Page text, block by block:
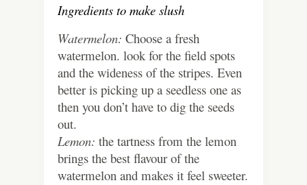
Ingredients to make slush
Watermelon: Choose a fresh
watermelon. look for the field spots
and the wideness of the stripes. Even
better is picking up a seedless one as
then you don’t have to dig the seeds
out.
Lemon: the tartness from the lemon
brings the best flavour of the
watermelon and makes it feel sweeter.